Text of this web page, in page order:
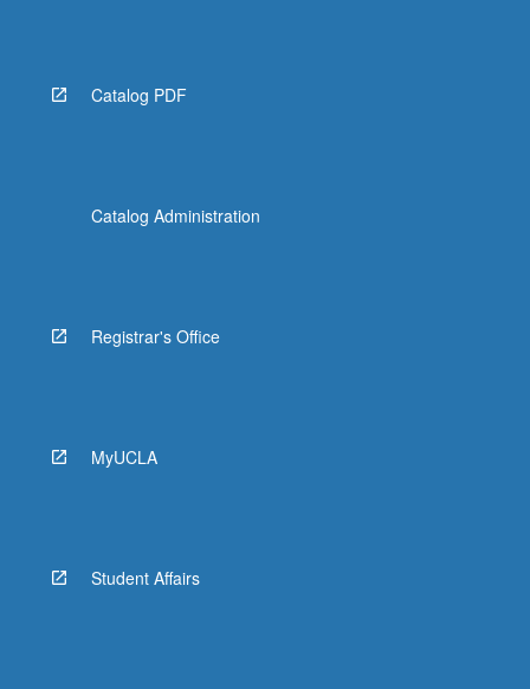
Catalog PDF
Catalog Administration
Registrar's Office
MyUCLA
Student Affairs